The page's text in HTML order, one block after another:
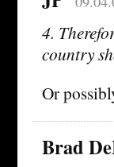
4.
country
Or
Brad